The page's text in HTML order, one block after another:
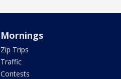
Mornings
Zip Trips
Traffic
Contests